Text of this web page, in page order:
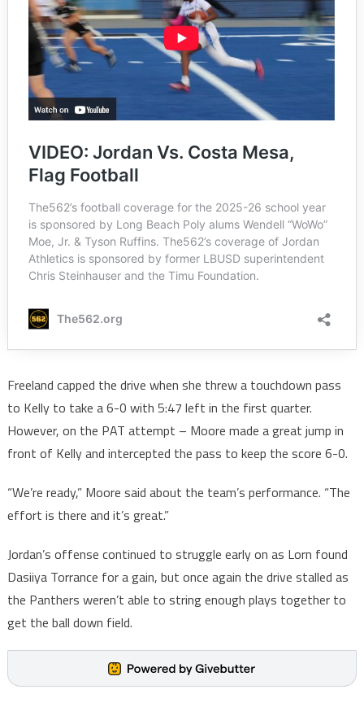
Freeland capped the drive when she threw a touchdown pass
to Kelly to take a 6-0 with 5:47 left in the first quarter.
However, on the PAT attempt – Moore made a great jump in
front of Kelly and intercepted the pass to keep the score 6-0.
“We’re ready,” Moore said about the team’s performance. “The
effort is there and it’s great.”
Jordan’s offense continued to struggle early on as Lorn found
Dasiiya Torrance for a gain, but once again the drive stalled as
the Panthers weren’t able to string enough plays together to
get the ball down field.